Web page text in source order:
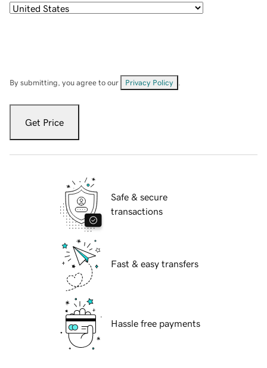
By submitting, you agree to our Privacy Policy
Get Price
Safe & secure
transactions
Fast & easy transfers
Hassle free payments